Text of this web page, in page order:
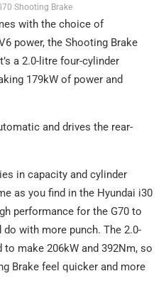
Shooting Brake
with the choice of
power, the Shooting Brake
a 2.0-litre four-cylinder
179kW of power and
and drives the rear-
in capacity and cylinder
as you find in the Hyundai i30
performance for the G70 to
with more punch. The 2.0-
make 206kW and 392Nm, so
Brake feel quicker and more